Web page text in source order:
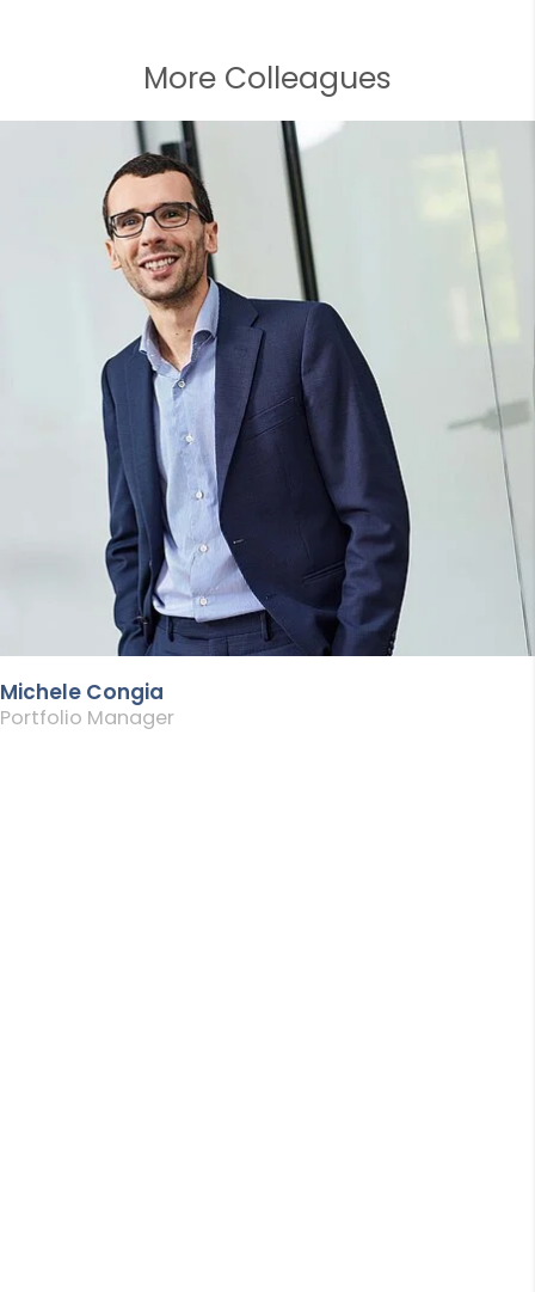
More Colleagues
Michele Congia
Portfolio Manager